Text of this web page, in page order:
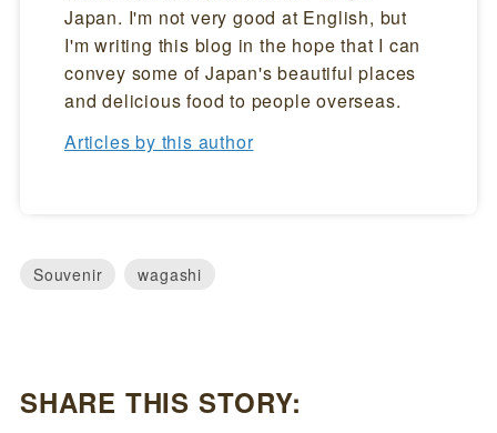
Japan. I'm not very good at English, but
I'm writing this blog in the hope that I can
convey some of Japan's beautiful places
and delicious food to people overseas.
Articles by this author
Souvenir wagashi
SHARE THIS STORY: